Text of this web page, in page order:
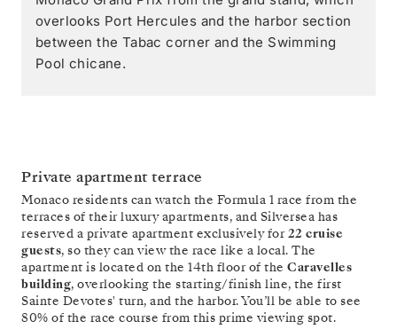
overlooks Port Hercules and the harbor section
between the Tabac corner and the Swimming
Pool chicane.
Private apartment terrace
Monaco residents can watch the Formula 1 race from the
terraces of their luxury apartments, and Silversea has
reserved a private apartment exclusively for22 cruise
guests, so they can view the race like a local. The
apartment is located on the 14th floor of the Caravelles
building, overlooking the starting/finish line, the first
Sainte Devotes' turn, and the harbor. You’ll be able to see
80% of the race course from this prime viewing spot.